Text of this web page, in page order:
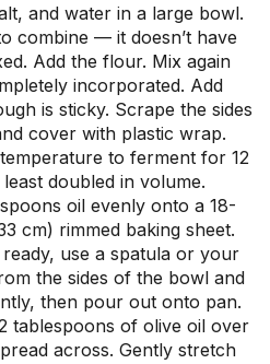
and water in a large bowl.
combine — it doesn’t have
Add the flour. Mix again
incorporated. Add
is sticky. Scrape the sides
cover with plastic wrap.
to ferment for 12
doubled in volume.
oil evenly onto a 18-
cm) rimmed baking sheet.
use a spatula or your
the sides of the bowl and
then pour out onto pan.
tablespoons of olive oil over
across. Gently stretch